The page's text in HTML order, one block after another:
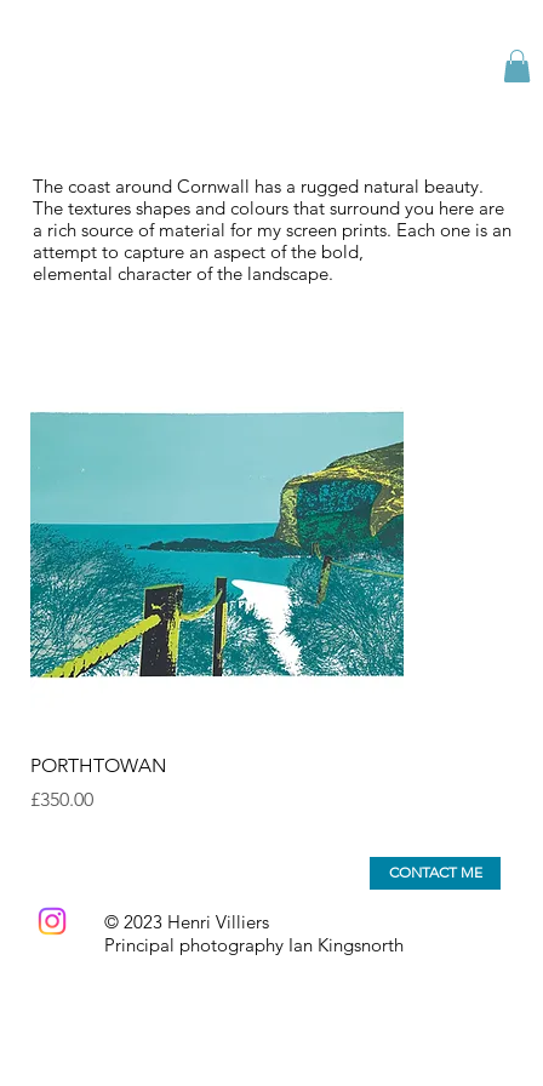
The coast around Cornwall has a rugged natural beauty.
The textures shapes and colours that surround you here are
a rich source of material for my screen prints. Each one is an
attempt to capture an aspect of the bold,
elemental character of the landscape.
PORTHTOWAN
Price
£350.00
© 2023 Henri Villiers
Principal photography Ian Kingsnorth
CONTACT ME